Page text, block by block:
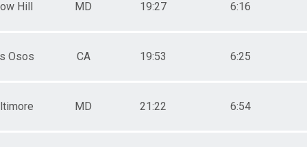
Hill MD 19:27 6:16
Osos CA 19:53 6:25
MD 21:22 6:54